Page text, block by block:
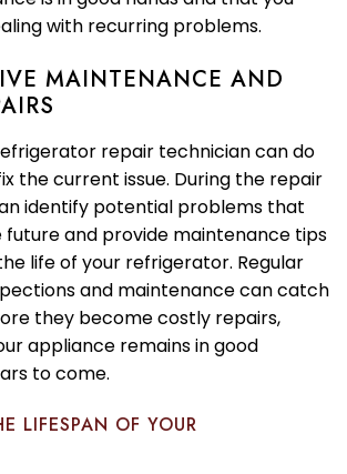
with recurring problems.
MAINTENANCE AND
repair technician can do
the current issue. During the repair
identify potential problems that
future and provide maintenance tips
life of your refrigerator. Regular
and maintenance can catch
they become costly repairs,
appliance remains in good
to come.
LIFESPAN OF YOUR